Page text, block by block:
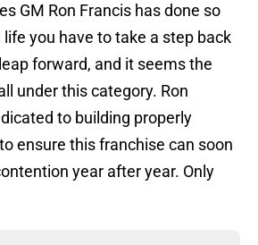
GM Ron Francis has done so
you have to take a step back
forward, and it seems the
under this category. Ron
to building properly
ensure this franchise can soon
year after year. Only